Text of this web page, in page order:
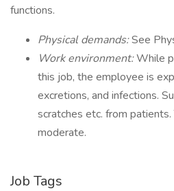
functions.
Physical demands:See
Work environment:While
this job, the employee is
excretions, and infections.
scratches etc. from
moderate.
Job Tags